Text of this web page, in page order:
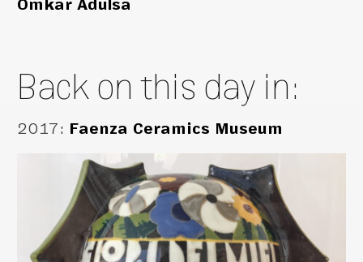
Omkar Adulsa
Back on this day in:
2017: Faenza Ceramics Museum